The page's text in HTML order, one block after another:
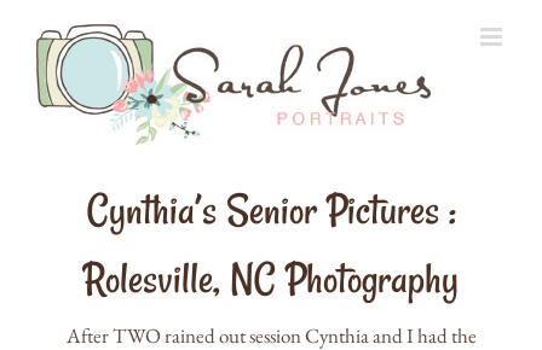
content
Cynthia’s Senior Pictures :
Rolesville, NC Photography
After TWO rained out session Cynthia and I had the